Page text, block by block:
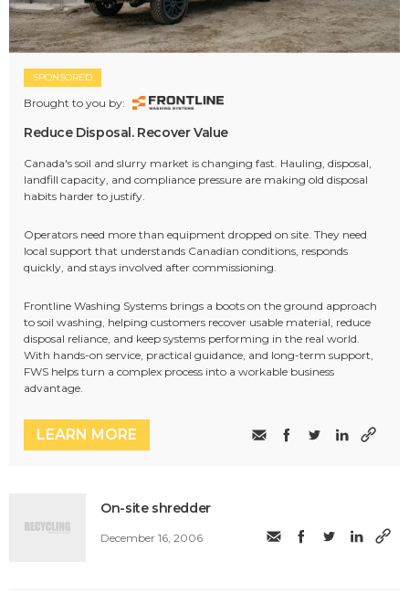
SPONSORED
Brought to you by:
Reduce Disposal. Recover Value
Canada's soil and slurry market is changing fast. Hauling, disposal,
landfill capacity, and compliance pressure are making old disposal
habits harder to justify.
Operators need more than equipment dropped on site. They need
local support that understands Canadian conditions, responds
quickly, and stays involved after commissioning.
Frontline Washing Systems brings a boots on the ground approach
to soil washing, helping customers recover usable material, reduce
disposal reliance, and keep systems performing in the real world.
With hands-on service, practical guidance, and long-term support,
FWS helps turn a complex process into a workable business
advantage.
LEARN MORE
On-site shredder
December 16, 2006